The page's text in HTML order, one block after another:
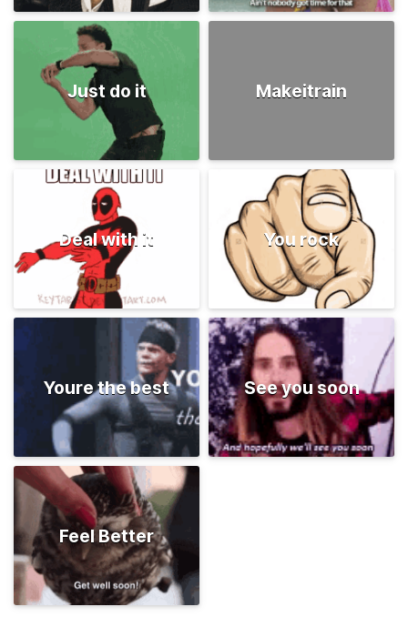
Just do it Makeitrain
Deal with it You rock
Youre the best See you soon
Feel Better